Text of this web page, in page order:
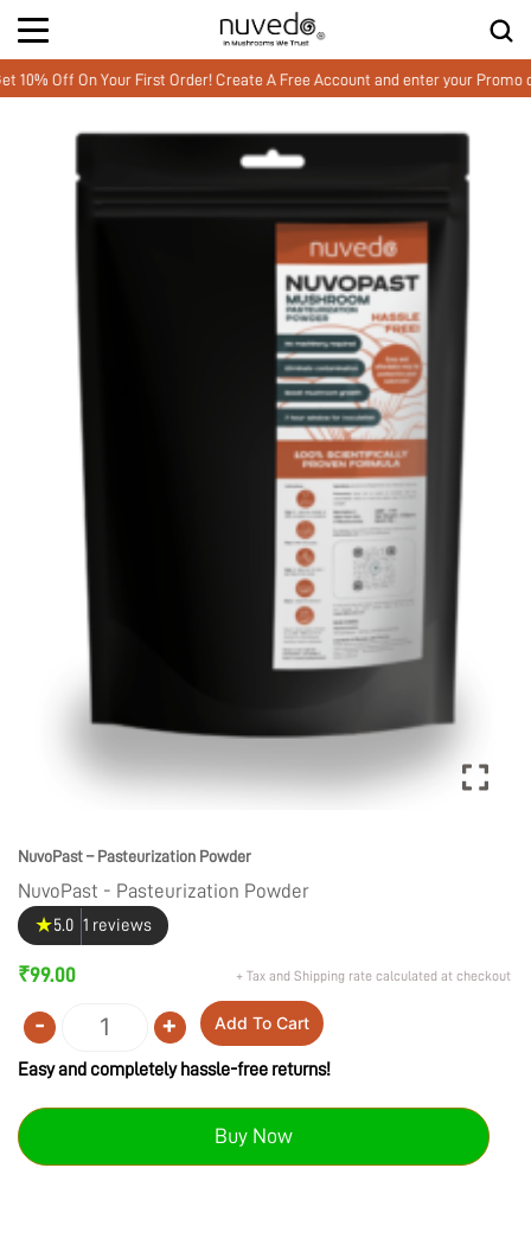
On Your First Order! Create A Free Account and enter your Promo code
NuvoPast – Pasteurization Powder
NuvoPast - Pasteurization Powder
★5.0 1 reviews
₹99.00 + Tax and Shipping rate calculated at checkout
Quantity
- + Add To Cart
Easy and completely hassle-free returns!
Buy Now